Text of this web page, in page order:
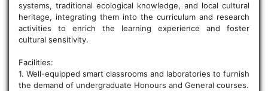
systems, traditional ecological knowledge, and local cultural
heritage, integrating them into the curriculum and research
activities to enrich the learning experience and foster
cultural sensitivity.
Facilities:
1. Well-equipped smart classrooms and laboratories to furnish
the demand of undergraduate Honours and General courses.